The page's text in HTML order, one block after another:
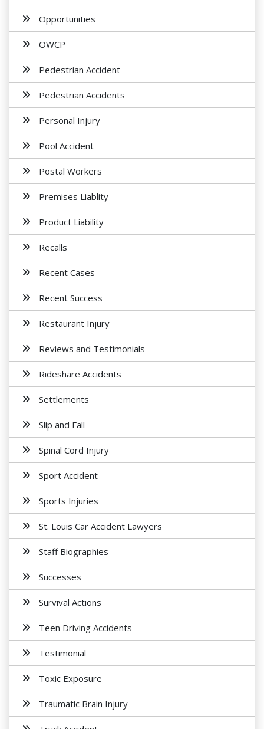
Opportunities
OWCP
Pedestrian Accident
Pedestrian Accidents
Personal Injury
Pool Accident
Postal Workers
Premises Liablity
Product Liability
Recalls
Recent Cases
Recent Success
Restaurant Injury
Reviews and Testimonials
Rideshare Accidents
Settlements
Slip and Fall
Spinal Cord Injury
Sport Accident
Sports Injuries
St. Louis Car Accident Lawyers
Staff Biographies
Successes
Survival Actions
Teen Driving Accidents
Testimonial
Toxic Exposure
Traumatic Brain Injury